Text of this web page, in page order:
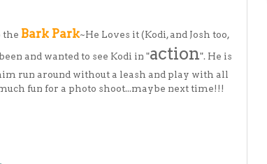
the Bark Park~He Loves it (Kodi, and Josh too,
and wanted to see Kodi in "action". He is
run around without a leash and play with all
fun for a photo shoot...maybe next time!!!